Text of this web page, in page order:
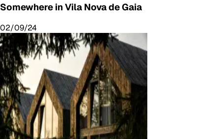
Somewhere in Vila Nova de Gaia
02/09/24